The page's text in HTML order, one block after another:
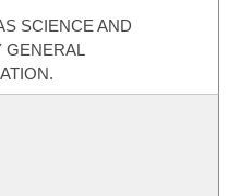
SCIENCE AND
GENERAL